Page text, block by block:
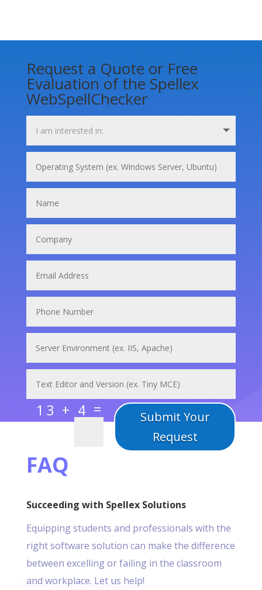
Request a Quote or Free
Evaluation of the Spellex
WebSpellChecker
13 + 4 =
Submit Your
Request
FAQ
Succeeding with Spellex Solutions
Equipping students and professionals with the
right software solution can make the difference
between excelling or failing in the classroom
and workplace. Let us help!